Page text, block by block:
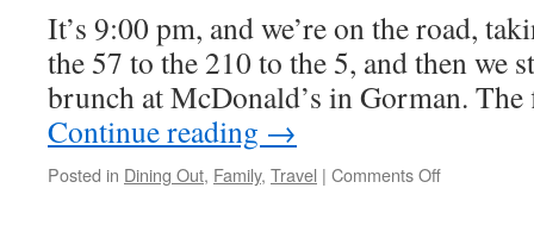
It’s 9:00 pm, and we’re on the road,
the 57 to the 210 to the 5, and then we
brunch at McDonald’s in Gorman.
Continue reading →
Posted in Dining Out, Family, Travel | Comments Offon